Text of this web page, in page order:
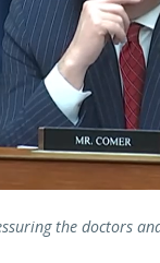
the doctors